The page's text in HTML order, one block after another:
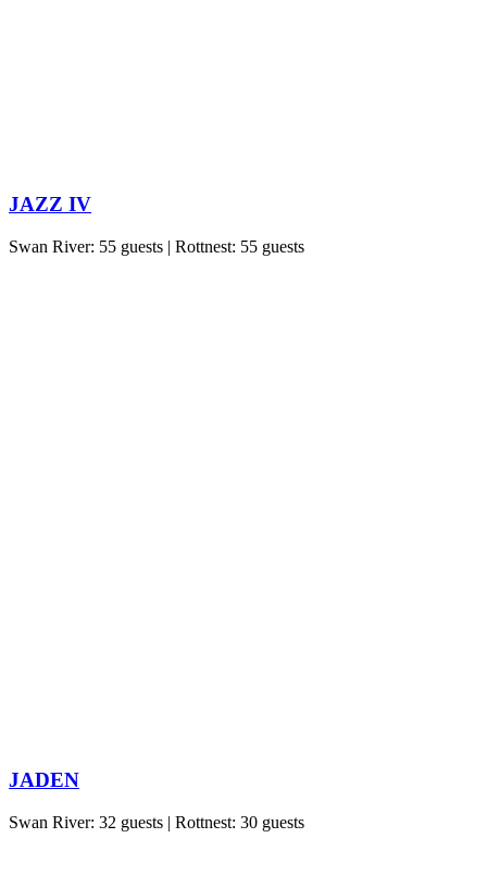
JAZZ IV
Swan River: 55 guests | Rottnest: 55 guests
JADEN
Swan River: 32 guests | Rottnest: 30 guests